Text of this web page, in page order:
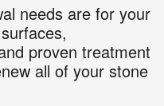
needs are for your
proven treatment
all of your stone